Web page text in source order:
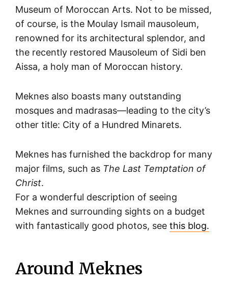
Museum of Moroccan Arts. Not to be missed,
of course, is the Moulay Ismail mausoleum,
renowned for its architectural splendor, and
the recently restored Mausoleum of Sidi ben
Aissa, a holy man of Moroccan history.
Meknes also boasts many outstanding
mosques and madrasas—leading to the city’s
other title: City of a Hundred Minarets.
Meknes has furnished the backdrop for many
major films, such as The Last Temptation of
Christ.
For a wonderful description of seeing
Meknes and surrounding sights on a budget
with fantastically good photos, see this blog.
Around Meknes